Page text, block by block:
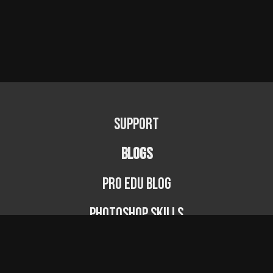
Support
BLOGS
PRO EDU Blog
Photoshop Skills